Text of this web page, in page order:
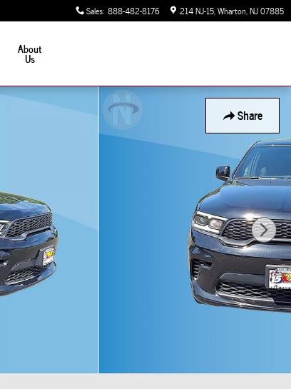
Sales: 888-482-8176 214 NJ-15 Wharton,NJ07885
About
Us
Share